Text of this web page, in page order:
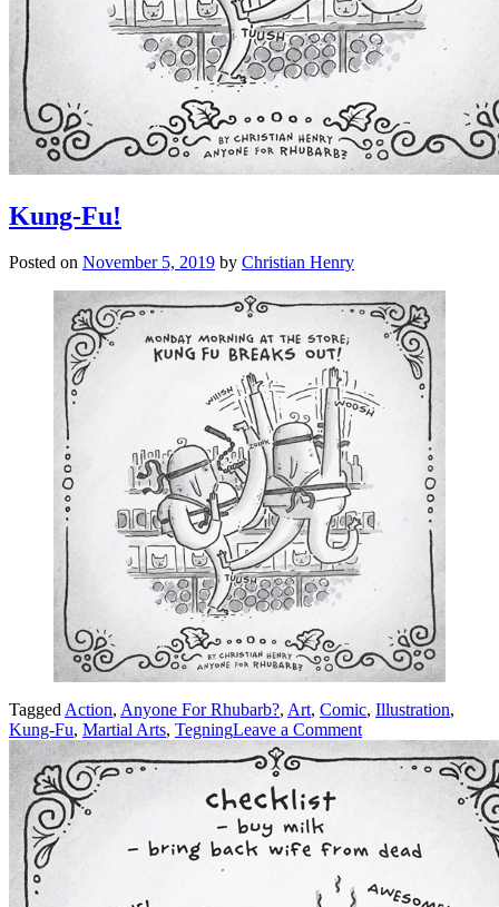
Kung-Fu!
Posted on November 5, 2019 by Christian Henry
TaggedAction, Anyone For Rhubarb?, Art, Comic, Illustration,
Kung-Fu, Martial Arts, TegningLeave a Commenton
Kung-